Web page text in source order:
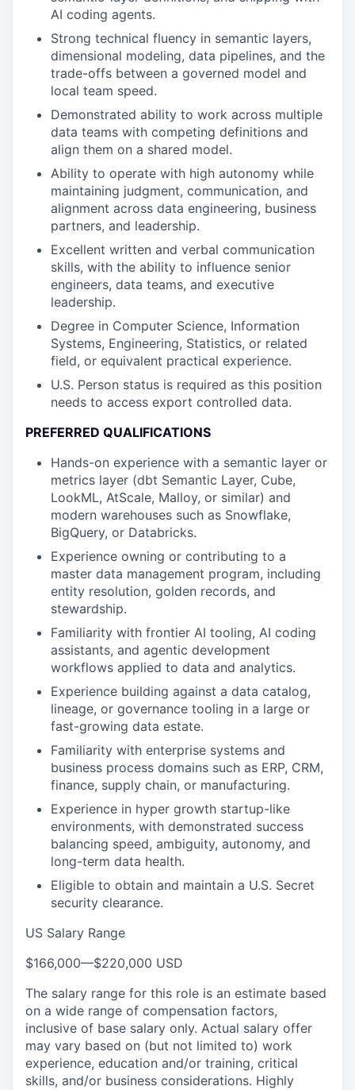
AI coding agents.
Strong technical fluency in semantic layers,
dimensional modeling, data pipelines, and the
trade-offs between a governed model and
local team speed.
Demonstrated ability to work across multiple
data teams with competing definitions and
align them on a shared model.
Ability to operate with high autonomy while
maintaining judgment, communication, and
alignment across data engineering, business
partners, and leadership.
Excellent written and verbal communication
skills, with the ability to influence senior
engineers, data teams, and executive
leadership.
Degree in Computer Science, Information
Systems, Engineering, Statistics, or related
field, or equivalent practical experience.
U.S. Person status is required as this position
needs to access export controlled data.
PREFERRED QUALIFICATIONS
Hands-on experience with a semantic layer or
metrics layer (dbt Semantic Layer, Cube,
LookML, AtScale, Malloy, or similar) and
modern warehouses such as Snowflake,
BigQuery, or Databricks.
Experience owning or contributing to a
master data management program, including
entity resolution, golden records, and
stewardship.
Familiarity with frontier AI tooling, AI coding
assistants, and agentic development
workflows applied to data and analytics.
Experience building against a data catalog,
lineage, or governance tooling in a large or
fast-growing data estate.
Familiarity with enterprise systems and
business process domains such as ERP, CRM,
finance, supply chain, or manufacturing.
Experience in hyper growth startup-like
environments, with demonstrated success
balancing speed, ambiguity, autonomy, and
long-term data health.
Eligible to obtain and maintain a U.S. Secret
security clearance.
US Salary Range
$166,000—$220,000 USD
The salary range for this role is an estimate based
on a wide range of compensation factors,
inclusive of base salary only. Actual salary offer
may vary based on (but not limited to) work
experience, education and/or training, critical
skills, and/or business considerations. Highly